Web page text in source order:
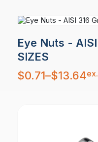
Eye Nuts -
SIZES
$0.71–$13.64
Price
range:
$0.71